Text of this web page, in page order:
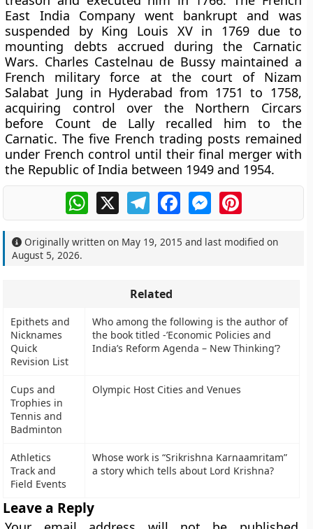
East India Company went bankrupt and was
suspended by King Louis XV in 1769 due to
mounting debts accrued during the Carnatic
Wars. Charles Castelnau de Bussy maintained a
French military force at the court of Nizam
Salabat Jung in Hyderabad from 1751 to 1758,
acquiring control over the Northern Circars
before Count de Lally recalled him to the
Carnatic. The five French trading posts remained
under French control until their final merger with
the Republic of India between 1949 and 1954.
WhatsApp
X TelegramFacebookMessengerPinterest
Originally written on May 19, 2015 and last modified on
August 5, 2026.
Related
Epithets and
Nicknames
Quick
Revision List
Who among the following is the author of
the book titled -’Economic Policies and
India’s Reform Agenda – New Thinking’?
Cups and
Trophies in
Tennis and
Badminton
Olympic Host Cities and Venues
Athletics
Track and
Field Events
Whose work is “Srikrishna Karnaamritam”
a story which tells about Lord Krishna?
Leave a Reply